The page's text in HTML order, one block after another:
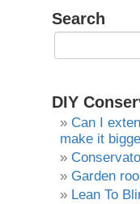
Search
DIY
Can I
make it
Garden
Lean To